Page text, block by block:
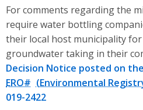
For comments regarding the
require water bottling
their local host municipality
groundwater taking in their
Decision Notice posted on
ERO#
019-2422